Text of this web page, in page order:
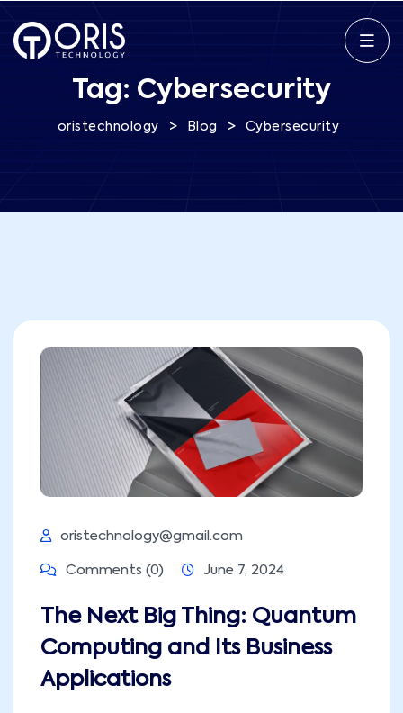
Tag: Cybersecurity
oristechnology > Blog > Cybersecurity
oristechnology@gmail.com
Comments (0) June 7, 2024
The Next Big Thing: Quantum
Computing and Its Business
Applications